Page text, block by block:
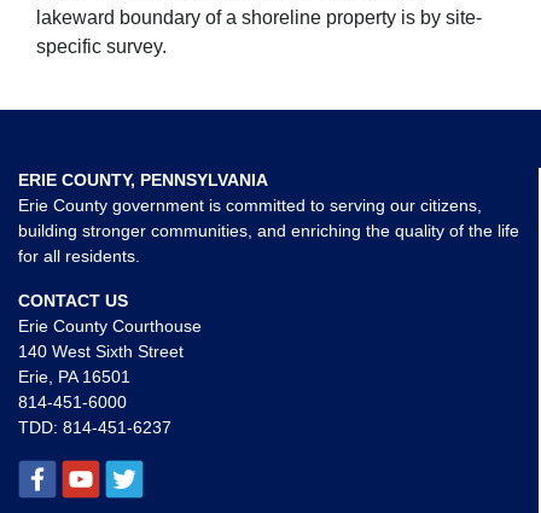
lakeward boundary of a shoreline property is by site-
specific survey.
ERIE COUNTY, PENNSYLVANIA
Erie County government is committed to serving our citizens,
building stronger communities, and enriching the quality of the life
for all residents.
CONTACT US
Erie County Courthouse
140 West Sixth Street
Erie, PA 16501
814-451-6000
TDD: 814-451-6237